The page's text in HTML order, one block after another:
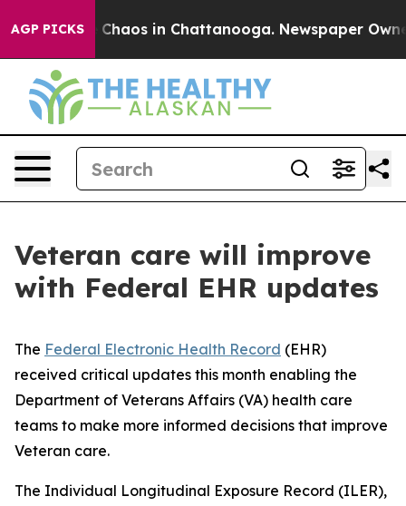
AGP PICKS
Collapse Chaos in Chattanooga. Newspaper Owner
Veteran care will improve
with Federal EHR updates
The Federal Electronic Health Record (EHR)
received critical updates this month enabling the
Department of Veterans Affairs (VA) health care
teams to make more informed decisions that improve
Veteran care.
The Individual Longitudinal Exposure Record (ILER),